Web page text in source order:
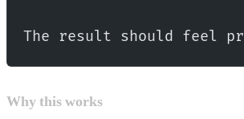
The result should feel
Why this works